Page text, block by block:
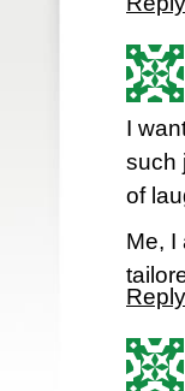
I
such
of
Me, I
Reply